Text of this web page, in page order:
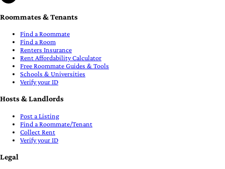
Roommates & Tenants
Find a Roommate
Find a Room
Renters Insurance
Rent Affordability Calculator
Free Roommate Guides & Tools
Schools & Universities
Verify your ID
Hosts & Landlords
Post a Listing
Find a Roommate/Tenant
Collect Rent
Verify your ID
Legal